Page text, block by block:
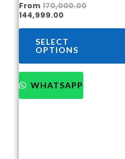
From170,000.00
144,999.00
SELECT
OPTIONS
WHATSAPP